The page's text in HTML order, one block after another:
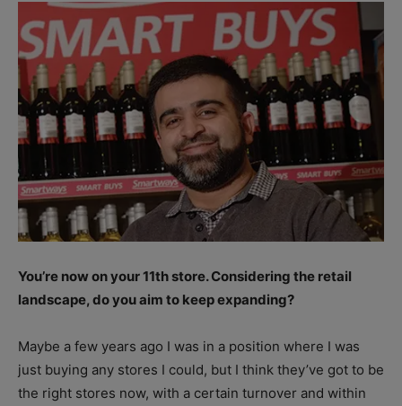
You’re now on your 11th store. Considering the retail
landscape, do you aim to keep expanding?
Maybe a few years ago I was in a position where I was
just buying any stores I could, but I think they’ve got to be
the right stores now, with a certain turnover and within